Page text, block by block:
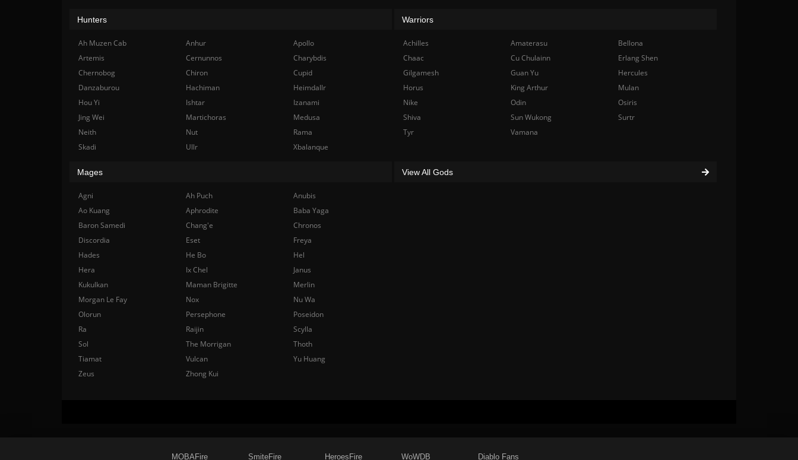
Hunters
Ah Muzen Cab Anhur
Apollo
Artemis
Cernunnos
Charybdis
Chernobog
Chiron
Cupid
Danzaburou
Hachiman
Heimdallr
Hou Yi
Ishtar
Izanami
Jing Wei
Martichoras
Medusa
Neith
Nut
Rama
Skadi
Ullr Xbalanque
Warriors
Achilles Amaterasu
Bellona
Chaac
Cu Chulainn
Erlang Shen
Gilgamesh
Guan Yu
Hercules
Horus
King Arthur
Mulan
Nike
Odin
Osiris
Shiva
Sun Wukong
Surtr
Tyr
Vamana
Mages
Agni Ah Puch
Anubis
Ao Kuang
Aphrodite
Baba Yaga
Baron Samedi
Chang'e
Chronos
Discordia
Eset
Freya
Hades
He Bo
Hel
Hera
Ix Chel
Janus
Kukulkan
Maman Brigitte
Merlin
Morgan Le Fay
Nox
Nu Wa
Olorun
Persephone
Poseidon
Ra
Raijin
Scylla
Sol
The Morrigan
Thoth
Tiamat
Vulcan
Yu Huang
Zeus
Zhong Kui
View All Gods
MOBAFire SmiteFire HeroesFire WoWDB Diablo Fans